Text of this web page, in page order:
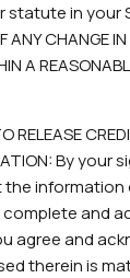
in your
ANY CHANGE
A
RELEASE
By
information
and
agree and
therein is